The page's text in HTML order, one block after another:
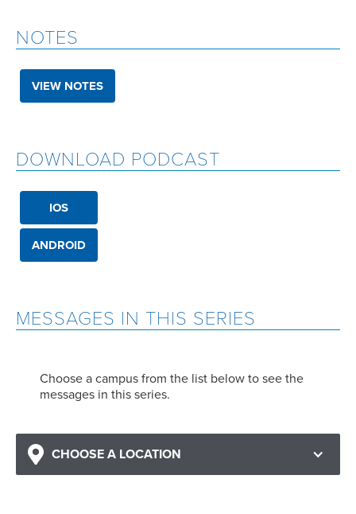
MESSAGES IN THIS SERIES
Choose a campus from the list below to see the
messages in this series.
CHOOSE A LOCATION
NOTES
VIEW NOTES
DOWNLOAD PODCAST
IOS
ANDROID